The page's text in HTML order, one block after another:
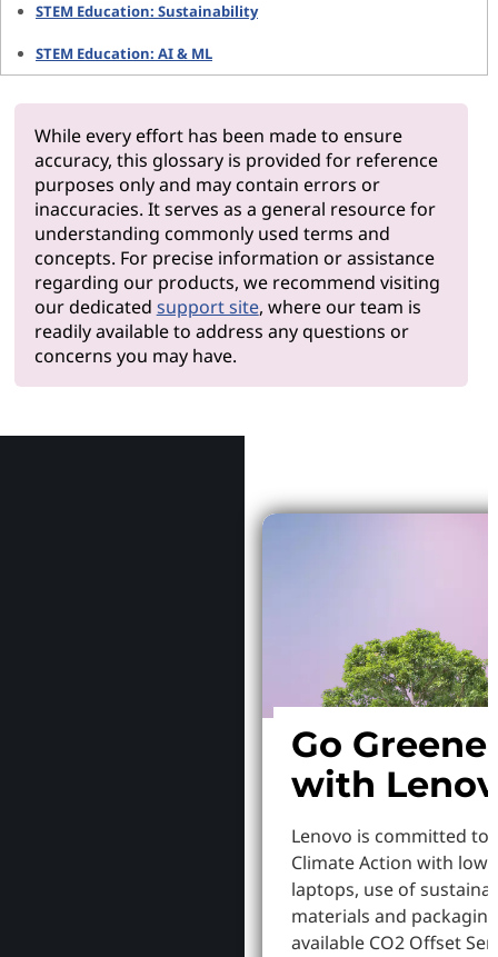
STEM Education: Sustainability
STEM Education: AI & ML
While every effort has been made to ensure
accuracy, this glossary is provided for reference
purposes only and may contain errors or
inaccuracies. It serves as a general resource for
understanding commonly used terms and
concepts. For precise information or assistance
regarding our products, we recommend visiting
our dedicated support site, where our team is
readily available to address any questions or
concerns you may have.
Go
with
Lenovo is committed to
Climate Action with
laptops, use of
materials and
available CO2 Offset